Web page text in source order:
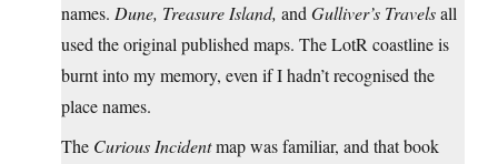
names. Dune, Treasure Island, and Gulliver’s Travelsall
used the original published maps. The LotR coastline is
burnt into my memory, even if I hadn’t recognised the
place names.
The Curious Incidentmap was familiar, and that book